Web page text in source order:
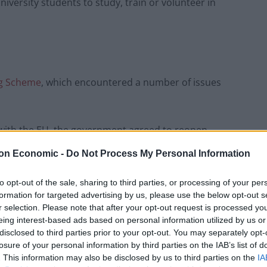
Economic - Do Not Process My Personal Information
opt-out of the sale, sharing to third parties, or processing of your
for targeted advertising by us, please use the below opt-out
selection. Please note that after your opt-out request is processed
interest-based ads based on personal information utilized by us
to third parties prior to your opt-out. You may separately
of your personal information by third parties on the IAB’s list of
This information may also be disclosed by us to third parties on the
Scheme, which encountered a number of issues
the EU, the government agreed to reopen
May.
the move to rejoin the scheme was a “huge win”
has the opportunity to study and train abroad.
Council looks to ban standing at pubs in